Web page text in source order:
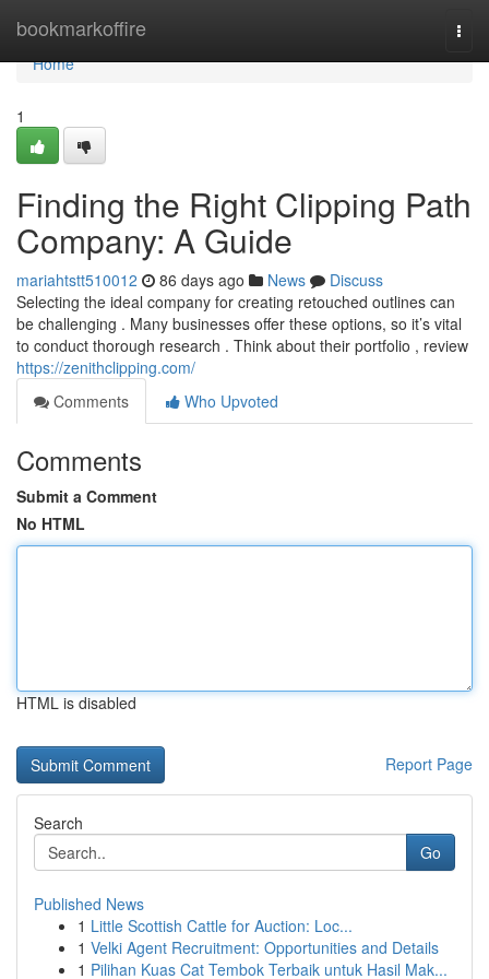
bookmarkoffire
Home
Home
1
Finding the Right Clipping Path
Company: A Guide
mariahtstt510012 86 days ago News
Discuss
Selecting the ideal company for creating retouched outlines can
be challenging . Many businesses offer these options, so it’s vital
to conduct thorough research . Think about their portfolio , review
https://zenithclipping.com/
Comments
Who Upvoted
Comments
Submit a Comment
No HTML
HTML is disabled
Report Page
Search
Go
Published News
1 Little Scottish Cattle for Auction: Loc...
1 Velki Agent Recruitment: Opportunities and Details
1 Pilihan Kuas Cat Tembok Terbaik untuk Hasil Mak...